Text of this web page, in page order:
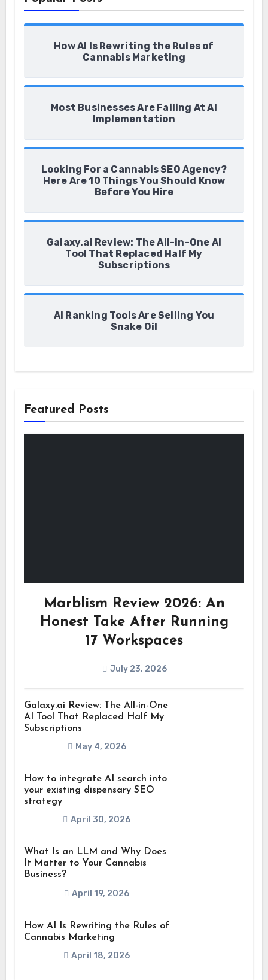
How AI Is Rewriting the Rules of
Cannabis Marketing
Most Businesses Are Failing At AI
Implementation
Looking For a Cannabis SEO Agency?
Here Are 10 Things You Should Know
Before You Hire
Galaxy.ai Review: The All-in-One AI
Tool That Replaced Half My
Subscriptions
AI Ranking Tools Are Selling You
Snake Oil
Featured Posts
Marblism Review 2026: An
Honest Take After Running
17 Workspaces
July 23, 2026
Galaxy.ai Review: The All-in-One
AI Tool That Replaced Half My
Subscriptions
May 4, 2026
How to integrate AI search into
your existing dispensary SEO
strategy
April 30, 2026
What Is an LLM and Why Does
It Matter to Your Cannabis
Business?
April 19, 2026
How AI Is Rewriting the Rules of
Cannabis Marketing
April 18, 2026